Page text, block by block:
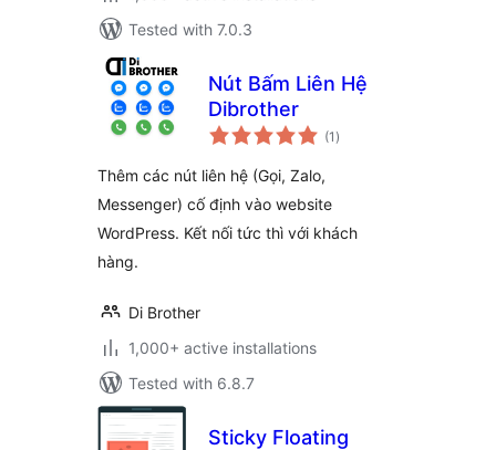
Tested with 7.0.3
Nút Bấm Liên Hệ
Dibrother
(1 total
ratings
)
Thêm các nút liên hệ (Gọi, Zalo,
Messenger) cố định vào website
WordPress. Kết nối tức thì với khách
hàng.
Di Brother
1,000+ active installations
Tested with 6.8.7
Sticky Floating